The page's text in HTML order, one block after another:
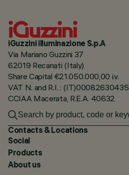
iGuzzini illuminazione S.p.A
Via Mariano Guzzini 37
62019 Recanati (Italy)
Share Capital €21.050.000,00 i.v.
VAT N. and R.I. : (IT)00082630435
CCIAA Macerata, R.E.A. 40632
Contacts & Locations
Social
Products
About us